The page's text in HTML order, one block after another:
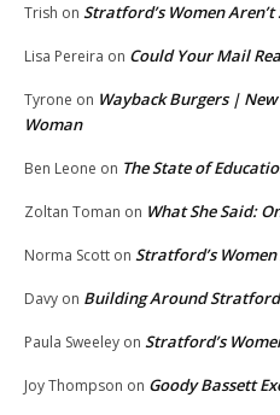
Trish on Stratford’s Women Aren’t
Lisa Pereira on Could Your Mail
Tyrone on Wayback Burgers |
Woman
Ben Leone on The State of
Zoltan Toman on What She Said:
Norma Scott on Stratford’s Women
Davy on Building Around Stratford
Paula Sweeley on Stratford’s
Joy Thompson on Goody Bassett